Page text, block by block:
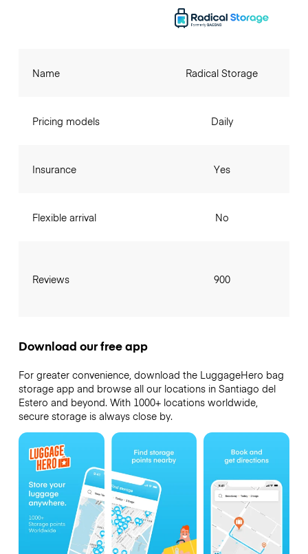
Name
Pricing models
Insurance
Flexible arrival
Reviews
Radical Storage
Daily
Yes
No
900
Download our free app
For greater convenience, download the LuggageHero bag
storage app and browse all our locations in Santiago del
Estero and beyond. With 1000+ locations worldwide,
secure storage is always close by.